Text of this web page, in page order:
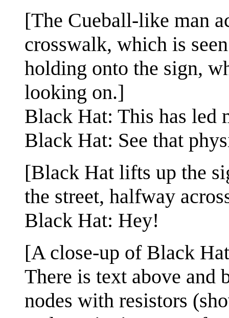
[The Cueball-like man
crosswalk, which is
holding onto the sign,
looking on.]
Black Hat: This has led
Black Hat: See that
[Black Hat lifts up the
the street, halfway
Black Hat: Hey!
[A close-up of Black
There is text above
nodes with resistors